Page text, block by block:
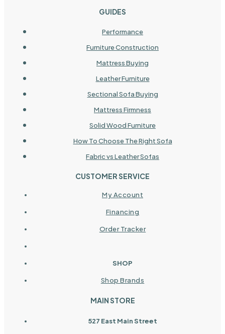
GUIDES
Performance
Furniture Construction
Mattress Buying
Leather Furniture
Sectional Sofa Buying
Mattress Firmness
Solid Wood Furniture
How To Choose The Right Sofa
Fabric vs Leather Sofas
CUSTOMER SERVICE
My Account
Financing
Order Tracker
SHOP
Shop Brands
MAIN STORE
527 East Main Street